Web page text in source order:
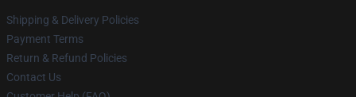
Shipping & Delivery Policies
Payment Terms
Return & Refund Policies
Contact Us